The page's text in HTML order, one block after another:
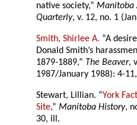
native society,”Manitoba
Quarterly, v. 12, no. 1
Smith, Shirlee A. “A
Donald Smith’s
1879-1889,” The Beaver,
1987/January 1988): 4-
Stewart, Lillian. “York
Site,”Manitoba History,
30, ill.